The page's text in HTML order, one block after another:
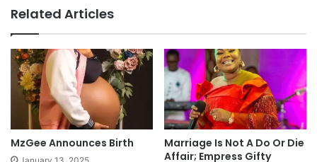
Related Articles
MzGee Announces Birth
Marriage Is Not A Do Or Die
Affair; Empress Gifty